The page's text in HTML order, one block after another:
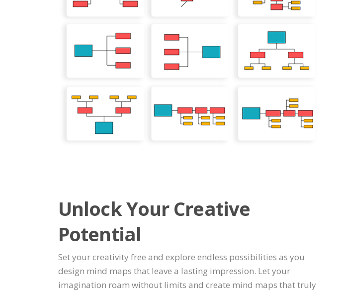
Unlock Your Creative
Potential
Set your creativity free and explore endless possibilities as you
design mind maps that leave a lasting impression. Let your
imagination roam without limits and create mind maps that truly